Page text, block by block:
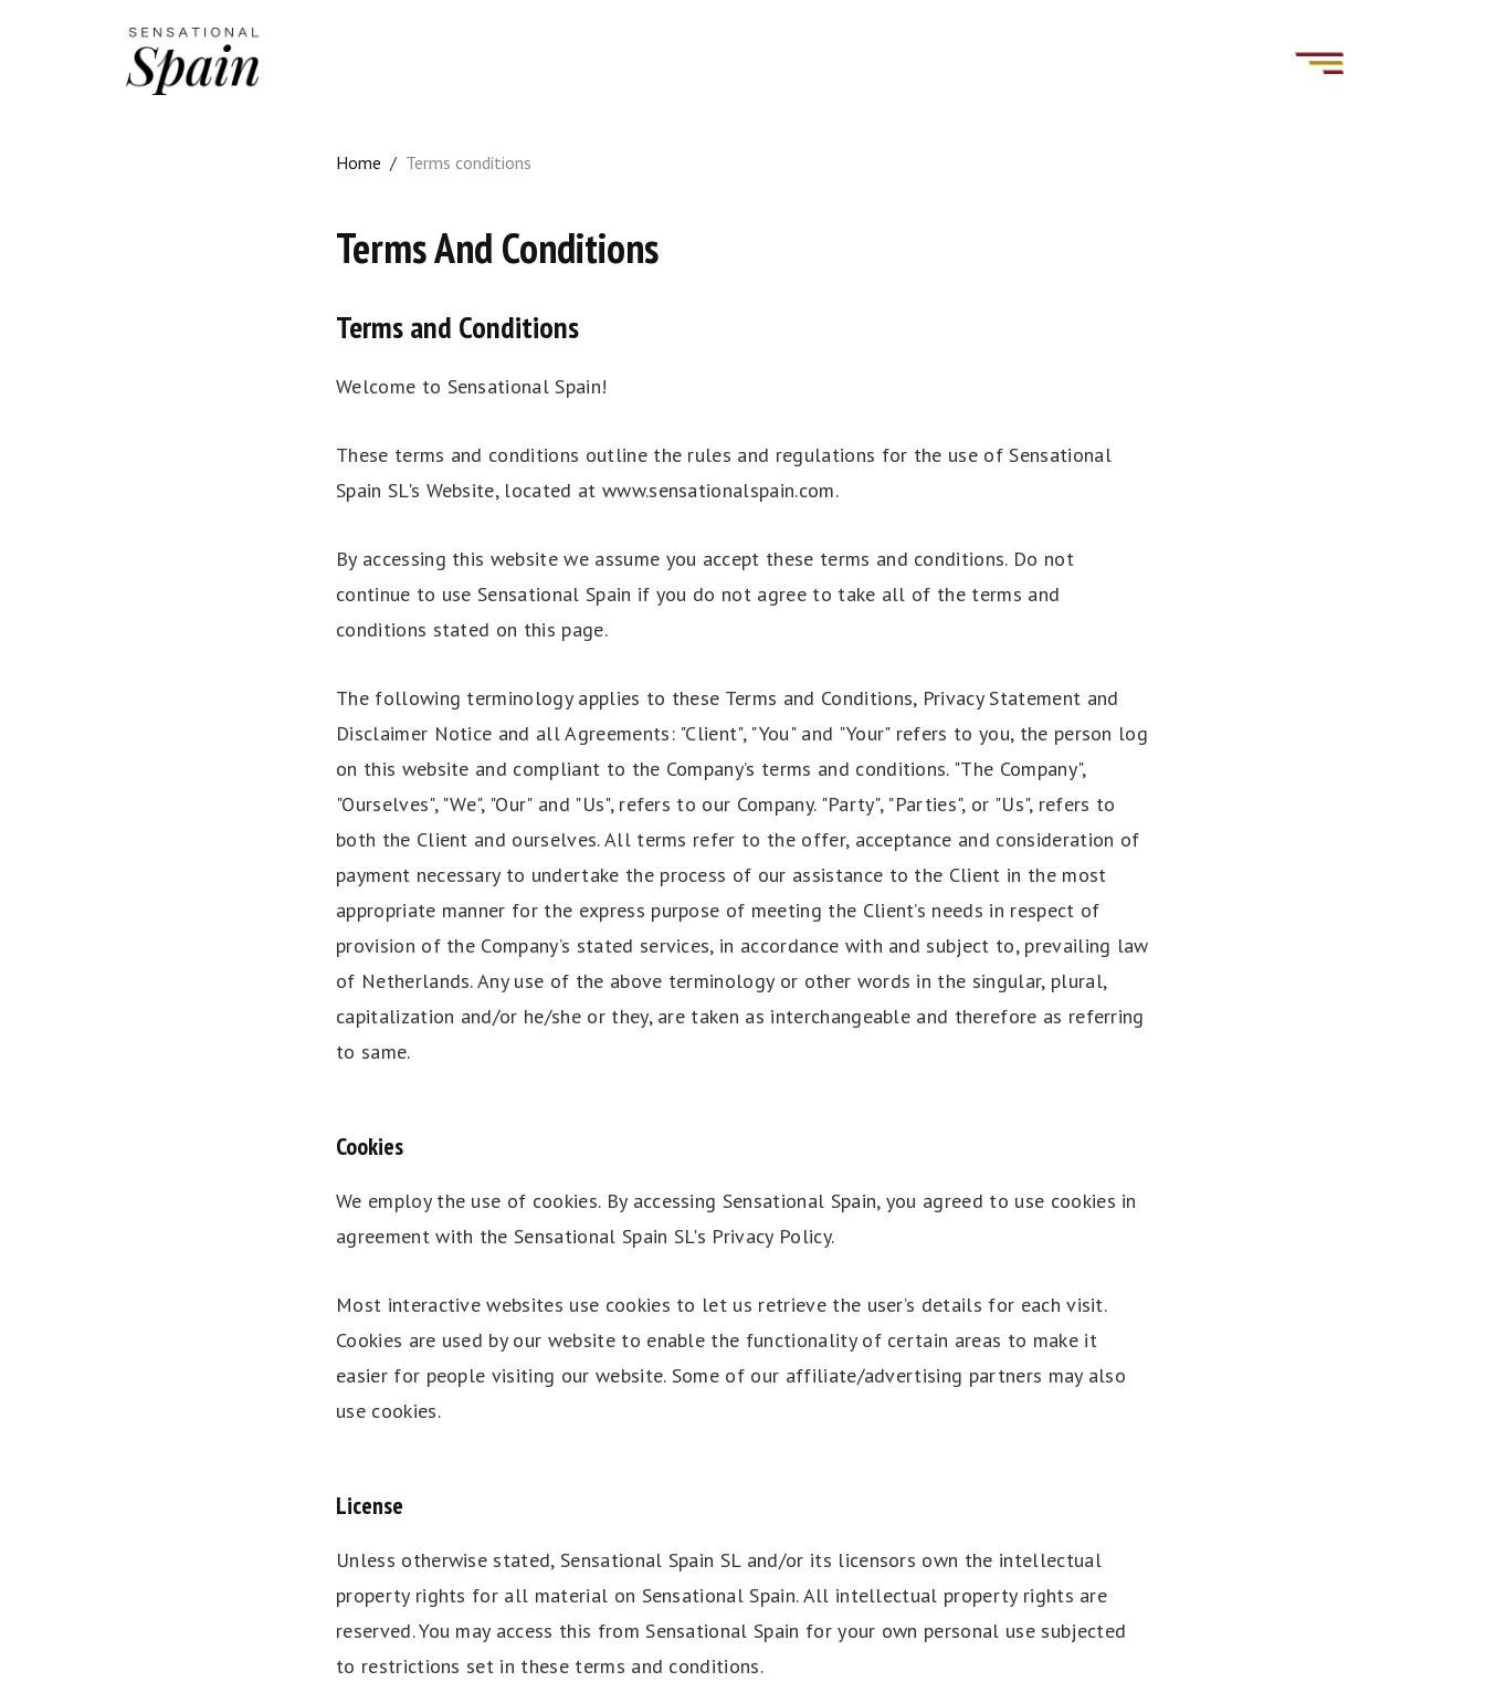
Home / Terms conditions
Terms And Conditions
Terms and Conditions
Welcome to Sensational Spain!
These terms and conditions outline the rules and regulations for the use of Sensational
Spain SL's Website, located at www.sensationalspain.com.
By accessing this website we assume you accept these terms and conditions. Do not
continue to use Sensational Spain if you do not agree to take all of the terms and
conditions stated on this page.
The following terminology applies to these Terms and Conditions, Privacy Statement and
Disclaimer Notice and all Agreements: "Client", "You" and "Your" refers to you, the person log
on this website and compliant to the Company’s terms and conditions. "The Company",
"Ourselves", "We", "Our" and "Us", refers to our Company. "Party", "Parties", or "Us", refers to
both the Client and ourselves. All terms refer to the offer, acceptance and consideration of
payment necessary to undertake the process of our assistance to the Client in the most
appropriate manner for the express purpose of meeting the Client’s needs in respect of
provision of the Company’s stated services, in accordance with and subject to, prevailing law
of Netherlands. Any use of the above terminology or other words in the singular, plural,
capitalization and/or he/she or they, are taken as interchangeable and therefore as referring
to same.
Cookies
We employ the use of cookies. By accessing Sensational Spain, you agreed to use cookies in
agreement with the Sensational Spain SL's Privacy Policy.
Most interactive websites use cookies to let us retrieve the user’s details for each visit.
Cookies are used by our website to enable the functionality of certain areas to make it
easier for people visiting our website. Some of our affiliate/advertising partners may also
use cookies.
License
Unless otherwise stated, Sensational Spain SL and/or its licensors own the intellectual
property rights for all material on Sensational Spain. All intellectual property rights are
reserved. You may access this from Sensational Spain for your own personal use subjected
to restrictions set in these terms and conditions.